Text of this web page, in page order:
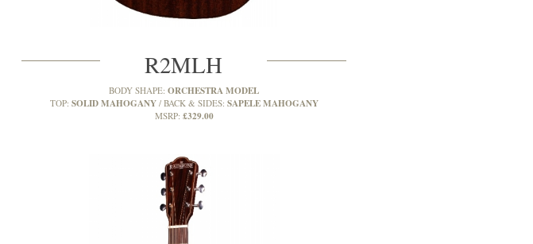
R2MLH
BODY SHAPE: ORCHESTRA MODEL
TOP: SOLID MAHOGANY BACK & SIDES: SAPELE MAHOGANY
MSRP: £329.00